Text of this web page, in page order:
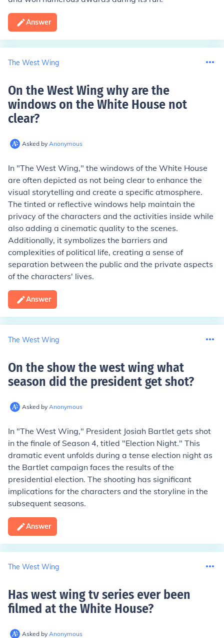
Answer
The West Wing
On the West Wing why are the
windows on the White House not
clear?
Asked by Anonymous
In "The West Wing," the windows of the White House
are often depicted as not being clear to enhance the
visual storytelling and create a specific atmosphere.
The tinted or reflective windows help maintain the
privacy of the characters and the activities inside while
also adding a cinematic quality to the scenes.
Additionally, it symbolizes the barriers and
complexities of political life, creating a sense of
separation between the public and the private aspects
of the characters' lives.
Answer
The West Wing
On the show the west wing what
season did the president get shot?
Asked by Anonymous
In "The West Wing," President Josiah Bartlet gets shot
in the finale of Season 4, titled "Election Night." This
dramatic event unfolds during a tense election night as
the Bartlet campaign faces the results of the
presidential election. The shooting has significant
implications for the characters and the storyline in the
subsequent seasons.
Answer
The West Wing
Has west wing tv series ever been
filmed at the White House?
Asked by Anonymous